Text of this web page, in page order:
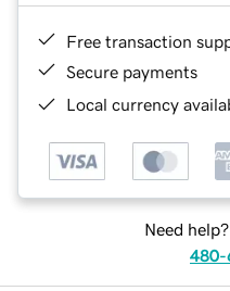
Free transaction
Secure payments
Local currency
Need
480-